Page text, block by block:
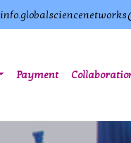
Payment